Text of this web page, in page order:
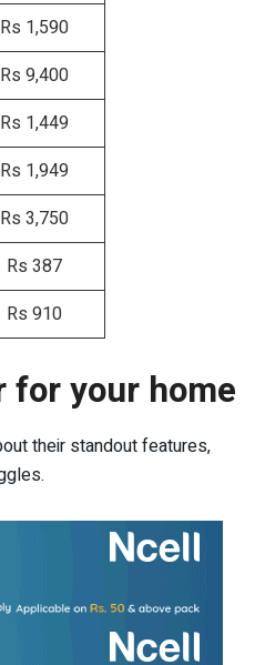
Rs 1,590
Rs 9,400
Rs 1,449
Rs 1,949
Rs 3,750
Rs 387
Rs 910
for your home
their standout features,